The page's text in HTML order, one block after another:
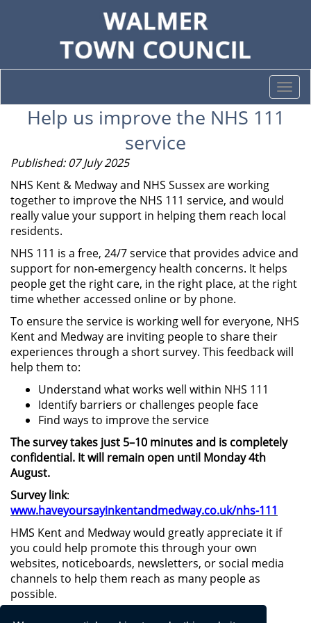
Help us improve the NHS 111
service
Published: 07 July 2025
NHS Kent & Medway and NHS Sussex are working
together to improve the NHS 111 service, and would
really value your support in helping them reach local
residents.
NHS 111 is a free, 24/7 service that provides advice and
support for non-emergency health concerns. It helps
people get the right care, in the right place, at the right
time whether accessed online or by phone.
To ensure the service is working well for everyone, NHS
Kent and Medway are inviting people to share their
experiences through a short survey. This feedback will
help them to:
Understand what works well within NHS 111
Identify barriers or challenges people face
Find ways to improve the service
The survey takes just 5–10 minutes and is completely
confidential. It will remain open until Monday 4th
August.
Survey link:
www.haveyoursayinkentandmedway.co.uk/nhs-111
HMS Kent and Medway would greatly appreciate it if
you could help promote this through your own
websites, noticeboards, newsletters, or social media
channels to help them reach as many people as
possible.